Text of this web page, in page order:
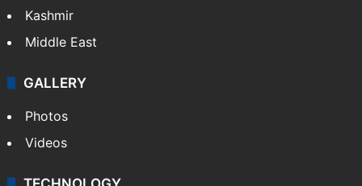
India
Delhi
Pakistan
Kashmir
Middle East